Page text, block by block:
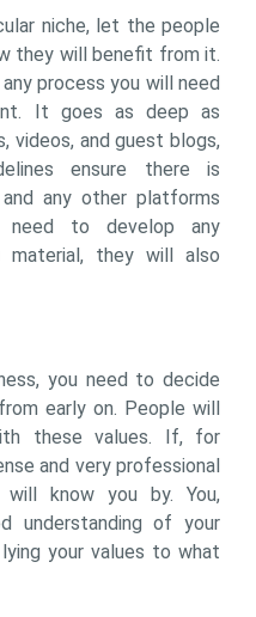
niche, let the people
they will benefit from it.
process you will need
It goes as deep as
videos, and guest blogs,
ensure there is
any other platforms
to develop any
material, they will also
you need to decide
early on. People will
these values. If, for
and very professional
know you by. You,
understanding of your
your values to what